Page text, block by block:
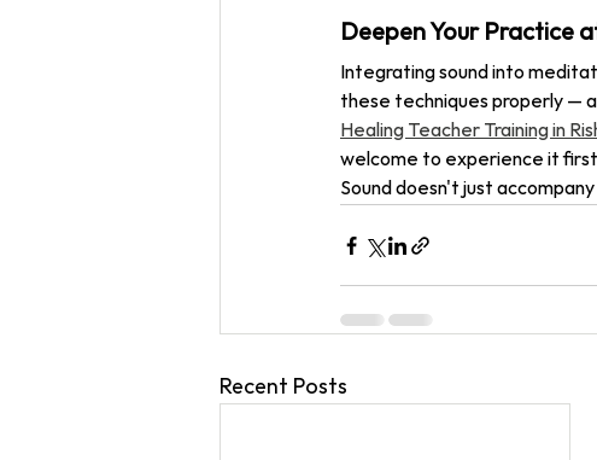
Deepen Your Practice
Integrating sound into
these techniques properly —
Healing Teacher Training in
welcome to experience it
Sound doesn't just
Recent Posts